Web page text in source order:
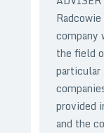
company
the field
provided
and the